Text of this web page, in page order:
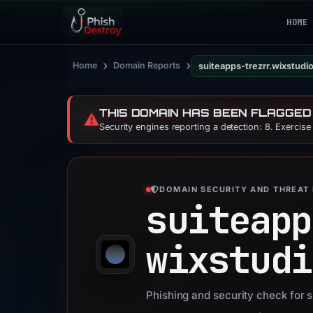
HOME
Home › Domain Reports › suiteapps-
⚠️THIS DOMAIN HAS BEEN
Security engines reporting a detection: 8.
DOMAIN SECURITY AND THREAT
Phishing and security check for